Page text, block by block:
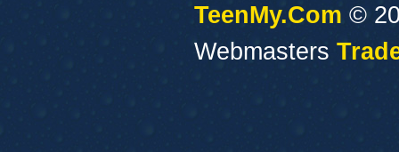
TeenMy.Com ©
Webmasters